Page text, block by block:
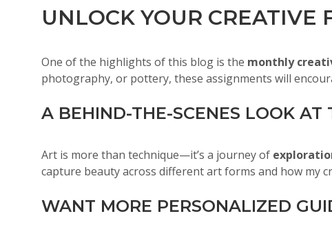
UNLOCK YOUR CREATIVE
One of the highlights of this blog is the monthly
photography, or pottery, these assignments will
A BEHIND-THE-SCENES LOOK AT
Art is more than technique—it’s a journey of
capture beauty across different art forms and how my
WANT MORE PERSONALIZED